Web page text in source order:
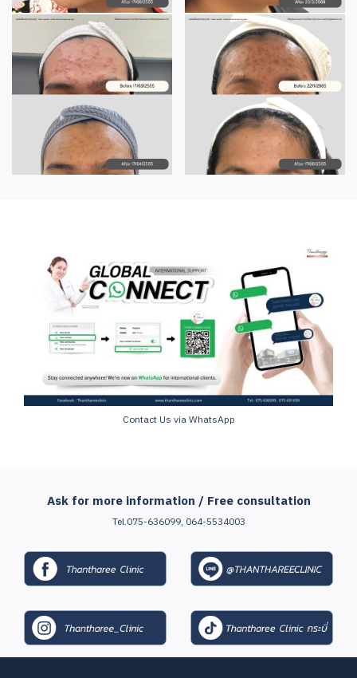
Contact Us via WhatsApp
Ask for more information / Free consultation
Tel.075-636099, 064-5534003